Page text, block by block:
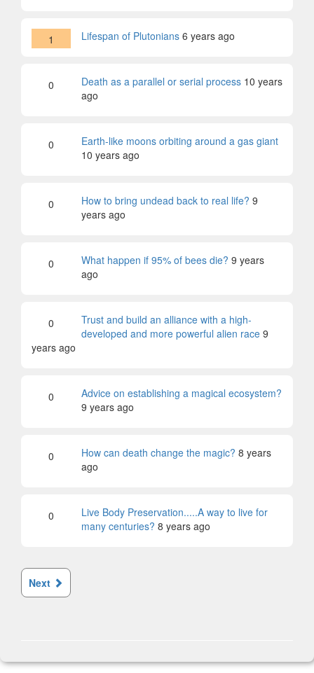
1 Lifespan of Plutonians 6 years ago
0 Death as a parallel or serial process 10 years
ago
0
Earth-like moons orbiting around a gas giant
10 years ago
0 How to bring undead back to real life? 9
years ago
0 What happen if 95% of bees die? 9 years
ago
0
Trust and build an alliance with a high-
developed and more powerful alien race 9
years ago
0
Advice on establishing a magical ecosystem?
9 years ago
0 How can death change the magic? 8 years
ago
0
Live Body Preservation.....A way to live for
many centuries? 8 years ago
Next